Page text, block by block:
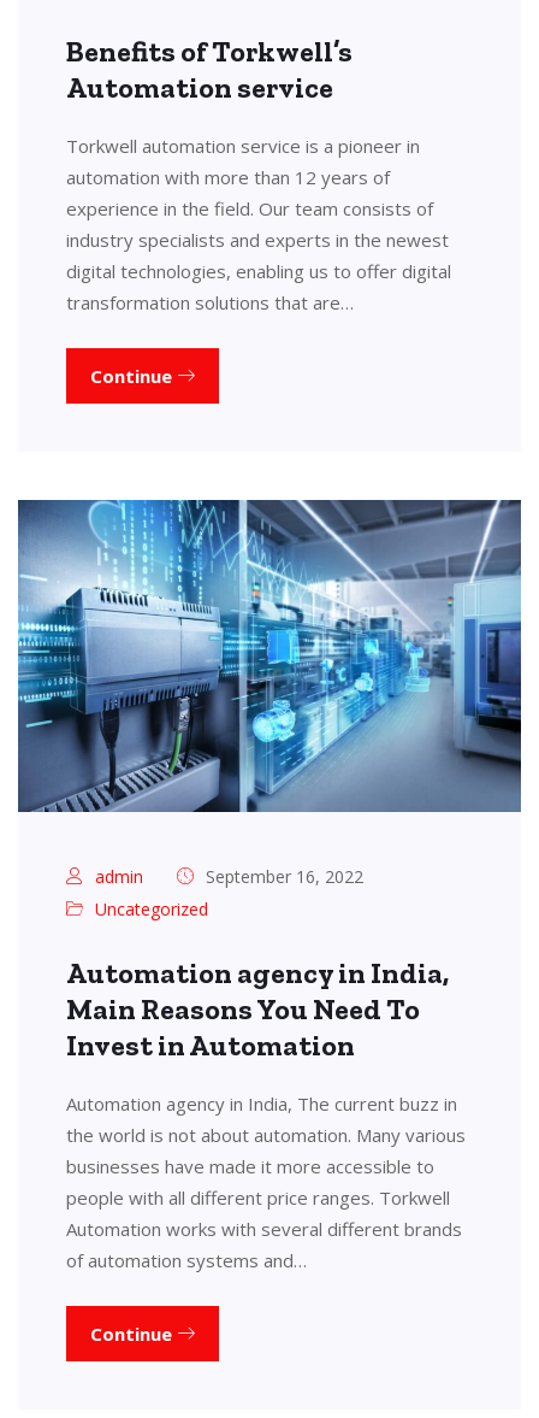
Benefits of Torkwell’s
Automation service
Torkwell automation service is a pioneer in
automation with more than 12 years of
experience in the field. Our team consists of
industry specialists and experts in the newest
digital technologies, enabling us to offer digital
transformation solutions that are…
Continue
admin
September 16, 2022
Uncategorized
Automation agency in India,
Main Reasons You Need To
Invest in Automation
Automation agency in India, The current buzz in
the world is not about automation. Many various
businesses have made it more accessible to
people with all different price ranges. Torkwell
Automation works with several different brands
of automation systems and…
Continue